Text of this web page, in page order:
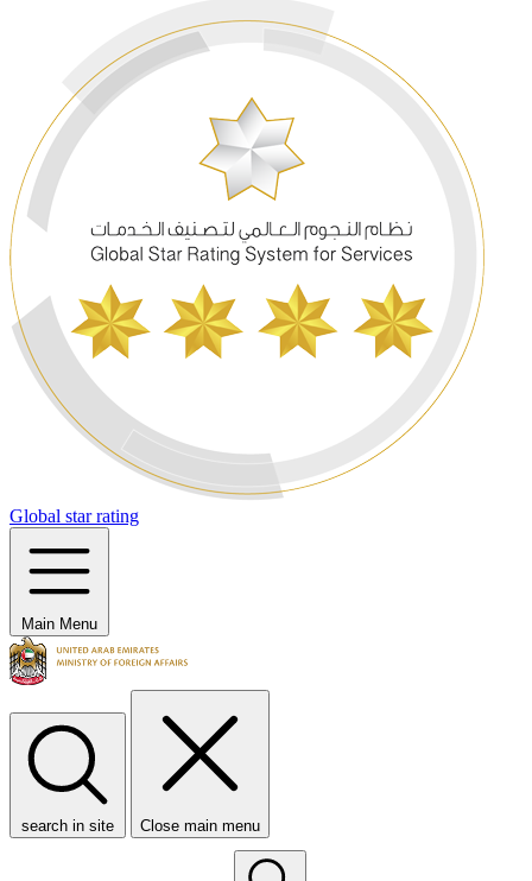
Global star rating
Main Menu
search in site Close main menu